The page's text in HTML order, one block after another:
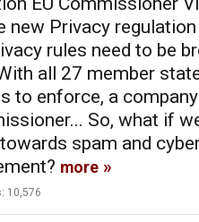
new Privacy
rules need to be
all 27 member
to enforce, a
So, what if
spam and
more
10,576